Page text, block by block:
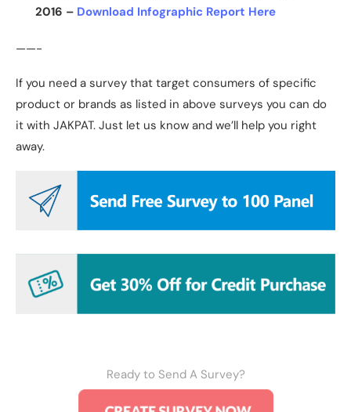
2016 – Download Infographic Report Here
——-
If you need a survey that target consumers of specific
product or brands as listed in above surveys you can do
it with JAKPAT. Just let us know and we’ll help you right
away.
Ready to Send A Survey?